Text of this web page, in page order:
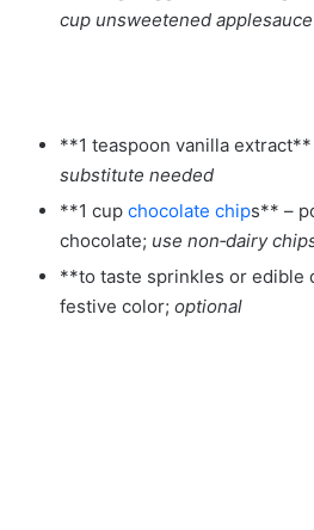
cup unsweetened
**1 teaspoon vanilla extract**
substitute needed
**1 cup chocolate chips** –
chocolate; use non‑dairy
**to taste sprinkles or edible
festive color; optional